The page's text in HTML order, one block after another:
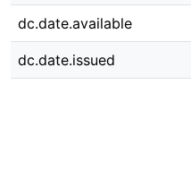
dc.date.available
dc.date.issued